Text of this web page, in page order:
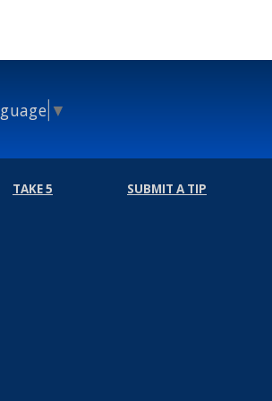
▼
TAKE 5 SUBMIT A TIP